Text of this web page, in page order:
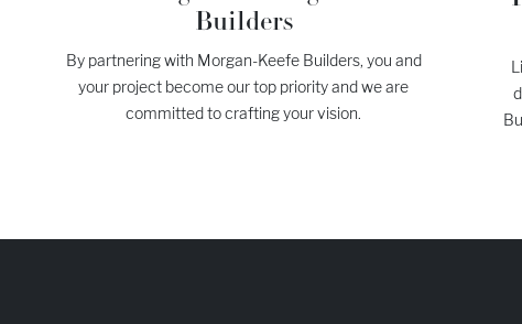
Builders
By partnering with Morgan-Keefe Builders, you and
your project become our top priority and we are
committed to crafting your vision.